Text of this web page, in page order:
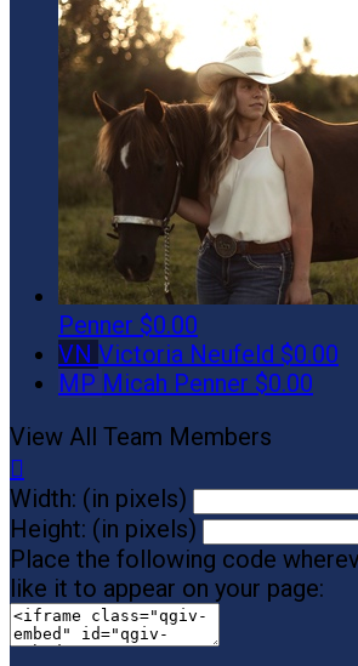
Penner $0.00
VN Victoria Neufeld $0.00
MP Micah Penner $0.00
View All Team Members

Width: (in pixels)
Height: (in pixels)
Place the following code
like it to appear on your page: